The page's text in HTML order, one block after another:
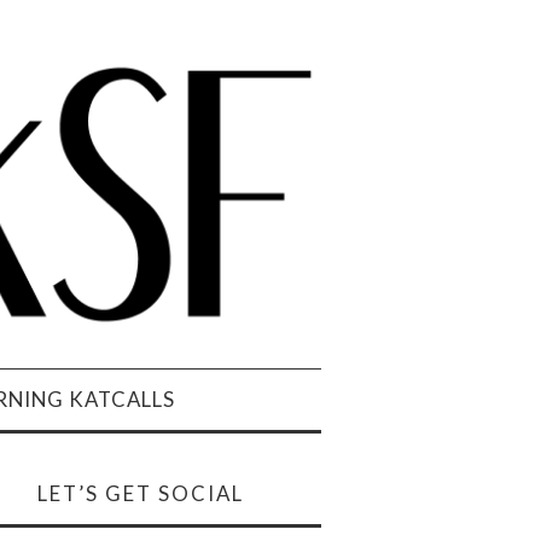
KATCALLS
LET’S GET SOCIAL